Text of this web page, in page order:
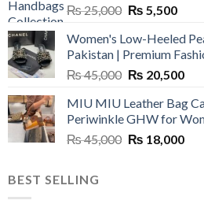
₨25,000 Original
was:
₨ 25,000.
₨ 5,500
is:
₨
Women's Low-Heeled
Pakistan | Premium
₨45,000 Original
was:
₨ 45,000.
₨ 20,500
is:
₨
MIU MIU Leather Bag
Periwinkle GHW for
₨45,000 Original
₨ 18,000
BEST SELLING